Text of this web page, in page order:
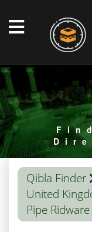
Qibla Finder
United
Pipe Ridware